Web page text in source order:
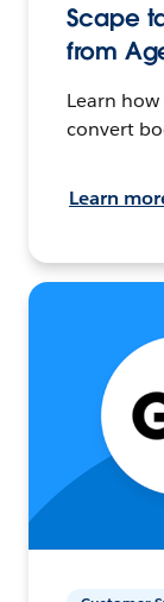
Scape
from
Learn
convert
Learn